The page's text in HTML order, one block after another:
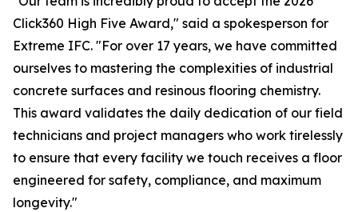
Click360 High Five Award," said a spokesperson for
Extreme IFC. "For over 17 years, we have committed
ourselves to mastering the complexities of industrial
concrete surfaces and resinous flooring chemistry.
This award validates the daily dedication of our field
technicians and project managers who work tirelessly
to ensure that every facility we touch receives a floor
engineered for safety, compliance, and maximum
longevity."